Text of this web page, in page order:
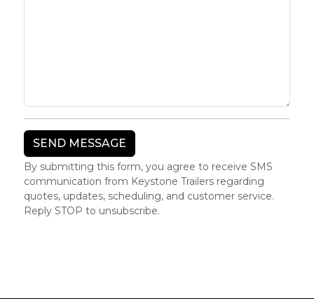
By submitting this form, you agree to receive SMS
communication from Keystone Trailers regarding
quotes, updates, scheduling, and customer service.
Reply STOP to unsubscribe.